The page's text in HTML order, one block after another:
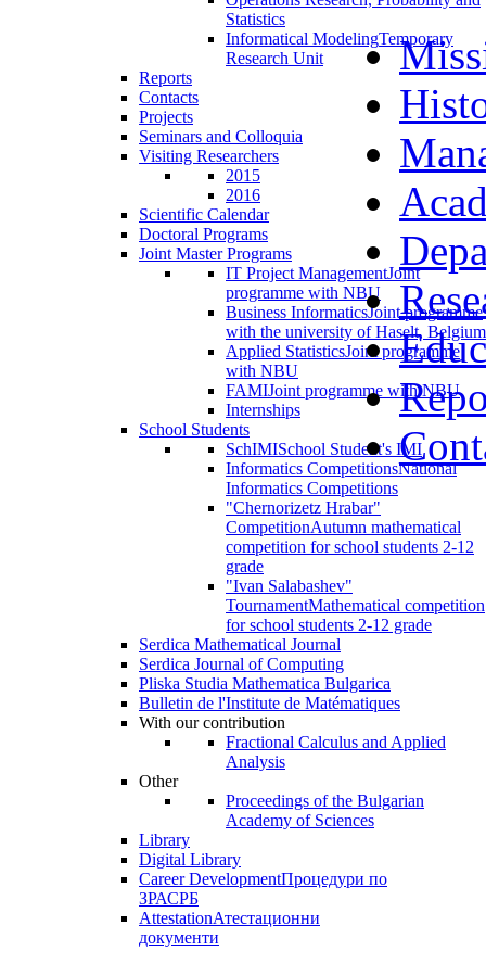
Statistics
Informatical ModelingTemporary
Research Unit
Reports
Contacts
Projects
Seminars and Colloquia
Visiting Researchers
2015
2016
Scientific Calendar
Doctoral Programs
Joint Master Programs
IT Project ManagementJoint
programme with NBU
Business InformaticsJoint programme
with the university of Haselt, Belgium
Applied StatisticsJoint programme
with NBU
FAMIJoint programme with NBU
Internships
School Students
SchIMISchool Student's IMI
Informatics CompetitionsNational
Informatics Competitions
"Chernorizetz Hrabar"
CompetitionAutumn mathematical
competition for school students 2-12
grade
"Ivan Salabashev"
TournamentMathematical competition
for school students 2-12 grade
Serdica Mathematical Journal
Serdica Journal of Computing
Pliska Studia Mathematica Bulgarica
Bulletin de l'Institute de Matématiques
With our contribution
Fractional Calculus and Applied
Analysis
Other
Proceedings of the Bulgarian
Academy of Sciences
Library
Digital Library
Career DevelopmentПроцедури по
ЗРАСРБ
AttestationАтестационни
документи